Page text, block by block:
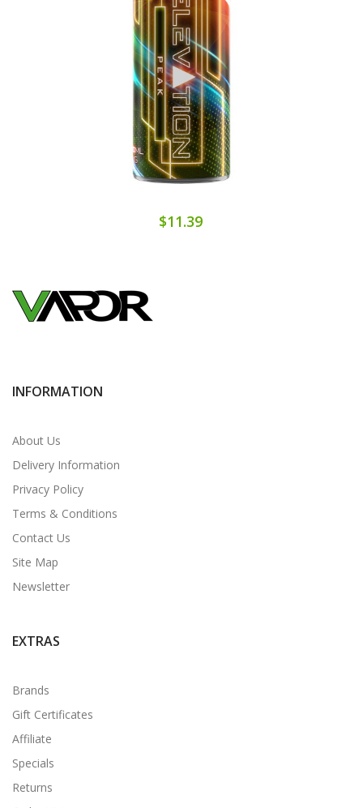
$11.39
INFORMATION
About Us
Delivery Information
Privacy Policy
Terms & Conditions
Contact Us
Site Map
Newsletter
EXTRAS
Brands
Gift Certificates
Affiliate
Specials
Returns